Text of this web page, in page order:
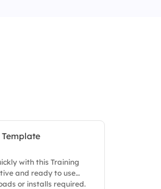
with this Training
and ready to use
or installs required.